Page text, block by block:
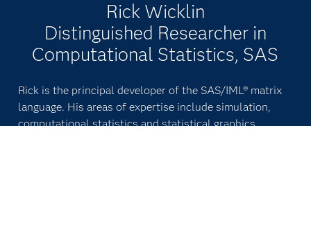
Rick Wicklin
Distinguished Researcher in
Computational Statistics, SAS
Rick is the principal developer of the SAS/IML® matrix
language. His areas of expertise include simulation,
computational statistics and statistical graphics.